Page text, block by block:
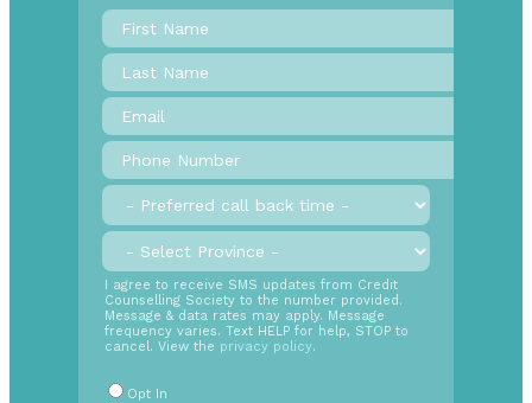
First
Name*
Last
Name
Email
*
Phone
Number*
Preferred
call
back
time
Province *
SMS
Opt
In
Radio
Buttons
I agree to receive SMS updates from Credit
Counselling Society to the number provided.
Message & data rates may apply. Message
frequency varies. Text HELP for help, STOP to
cancel. View the privacy policy.
Opt In